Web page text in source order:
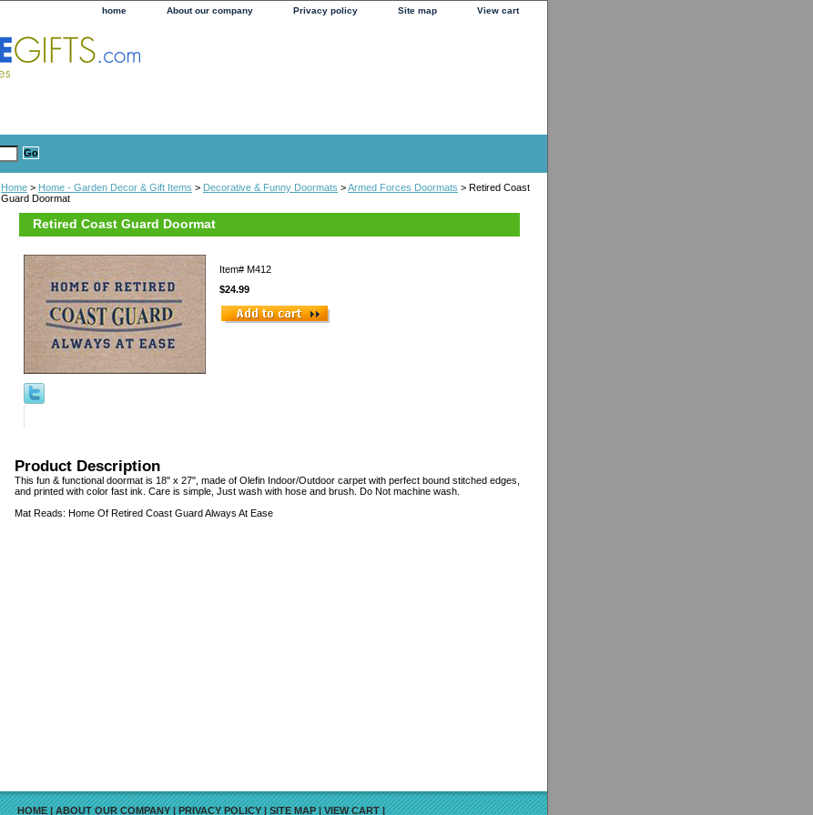
home About our company Privacy policy Site map View cart
Home > Home - Garden Decor & Gift Items > Decorative & Funny Doormats >Armed Forces Doormats > Retired Coast
Guard Doormat
Retired Coast Guard Doormat
Item# M412
$24.99
Product Description
This fun & functional doormat is 18" x 27", made of Olefin Indoor/Outdoor carpet with perfect bound stitched edges,
and printed with color fast ink. Care is simple, Just wash with hose and brush. Do Not machine wash.
Mat Reads: Home Of Retired Coast Guard Always At Ease
HOME|ABOUT OUR COMPANY|PRIVACY POLICY|SITE MAP|VIEW CART|